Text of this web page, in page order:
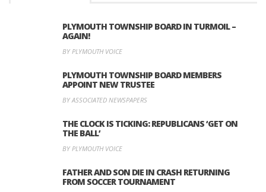
PLYMOUTH TOWNSHIP BOARD IN TURMOIL –
AGAIN!
BY PLYMOUTH VOICE
PLYMOUTH TOWNSHIP BOARD MEMBERS
APPOINT NEW TRUSTEE
BY ASSOCIATED NEWSPAPERS
THE CLOCK IS TICKING: REPUBLICANS ‘GET ON
THE BALL’
BY PLYMOUTH VOICE
FATHER AND SON DIE IN CRASH RETURNING
FROM SOCCER TOURNAMENT